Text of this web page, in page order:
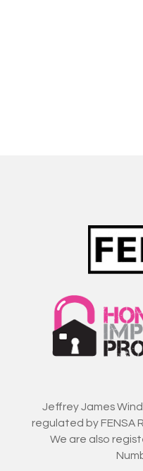
Jeffrey James
regulated by FENSA
We are also